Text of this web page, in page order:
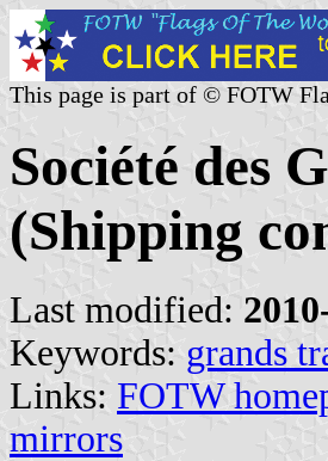
This page is part of © FOTW
Société des
(Shipping
Last modified:
Keywords: grands
Links: FOTW
mirrors